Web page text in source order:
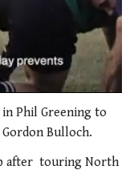
Phil Greening to
Bulloch.
after touring North